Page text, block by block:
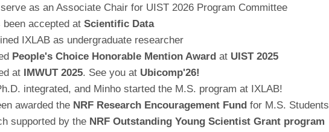
as an Associate Chair for UIST 2026 Program Committee
accepted at Scientific Data
IXLAB as undergraduate researcher
People's Choice Honorable Mention Award at UIST 2025
at IMWUT 2025. See you at Ubicomp'26!
integrated, and Minho started the M.S. program at IXLAB!
awarded the NRF Research Encouragement Fund for M.S. Students
supported by the NRF Outstanding Young Scientist Grant program